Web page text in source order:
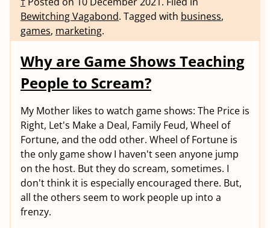
Bewitching Vagabond. Tagged with business,
games, marketing.
Why are Game Shows Teaching
People to Scream?
My Mother likes to watch game shows: The Price is
Right, Let's Make a Deal, Family Feud, Wheel of
Fortune, and the odd other. Wheel of Fortune is
the only game show I haven't seen anyone jump
on the host. But they do scream, sometimes. I
don't think it is especially encouraged there. But,
all the others seem to work people up into a
frenzy.